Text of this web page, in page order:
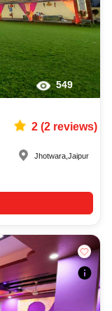
549
2(2reviews)
Jhotwara ,Jaipur